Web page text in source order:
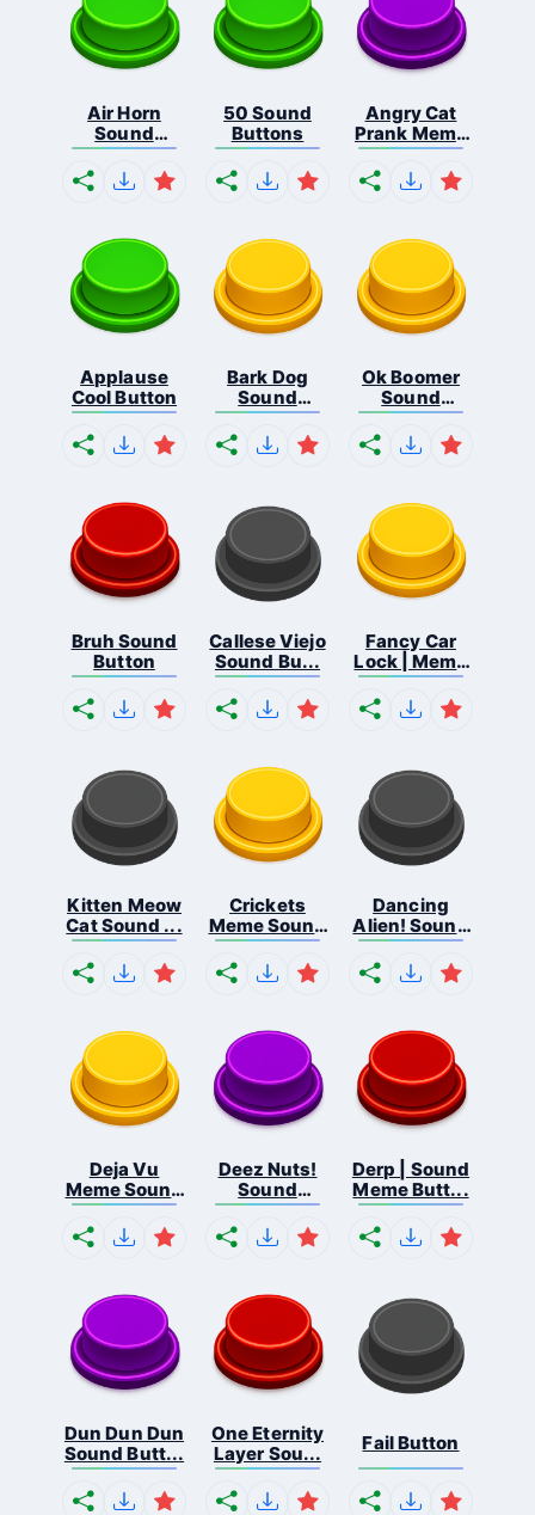
Air Horn
Sound
Button
50 Sound
Buttons
Angry Cat
Prank Meme
B...
Applause
Cool Button
Bark Dog
Sound
Button
Ok Boomer
Sound
Button
Bruh Sound
Button
Callese Viejo
Sound Bu...
Fancy Car
Lock | Meme
...
Kitten Meow
Cat Sound ...
Crickets
Meme Sound
Bu...
Dancing
Alien! Sound
B...
Deja Vu
Meme Sound
But...
Deez Nuts!
Sound
Butto...
Derp | Sound
Meme Butt...
Dun Dun Dun
Sound Butt...
One Eternity
Layer Sou...
Fail Button